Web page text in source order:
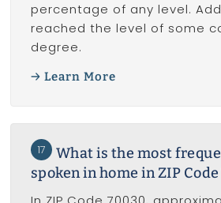
percentage of any level.
reached the level of some
degree.
Learn More
17
What is the most
spoken in home in ZIP